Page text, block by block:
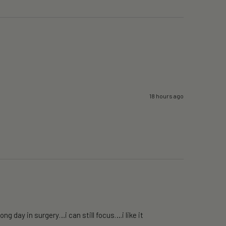
18 hours ago
day in surgery…i can still focus….i like it